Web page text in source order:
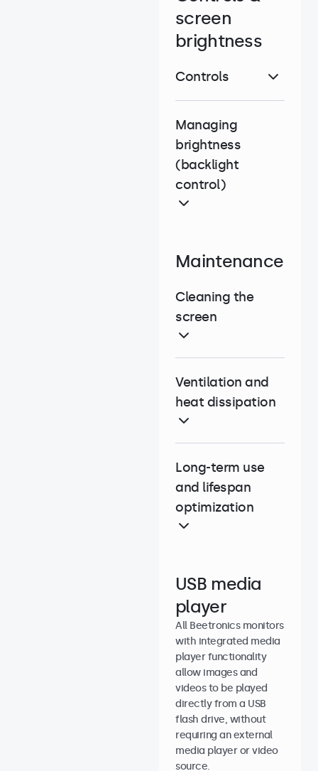
screen
brightness
Controls
Managing
brightness
(backlight
control)
Maintenance
Cleaning the
screen
Ventilation and
heat dissipation
Long-term use
and lifespan
optimization
USB media
player
All Beetronics monitors
with integrated media
player functionality
allow images and
videos to be played
directly from a USB
flash drive, without
requiring an external
media player or video
source.